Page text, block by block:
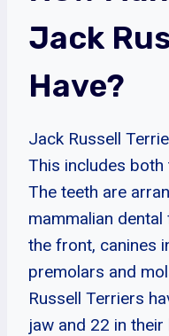
Jack
Have?
Jack Russell
This includes
The teeth are
mammalian
the front, canines
premolars and
Russell Terriers
jaw and 22 in their